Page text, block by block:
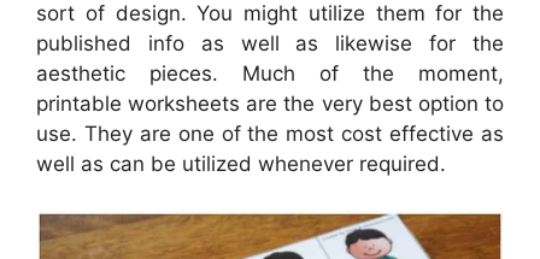
sort of design. You might utilize them for the
published info as well as likewise for the
aesthetic pieces. Much of the moment,
printable worksheets are the very best option to
use. They are one of the most cost effective as
well as can be utilized whenever required.